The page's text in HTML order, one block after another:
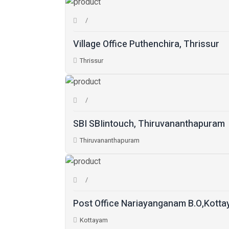
Village Office Puthenchira, Thrissur
Thrissur
SBI SBIintouch, Thiruvananthapuram
Thiruvananthapuram
Post Office Nariayanganam
Kottayam